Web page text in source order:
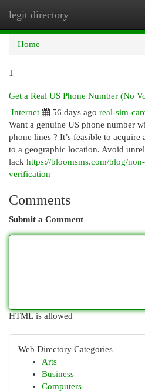
legit directory
Home
1
Get a Real US Phone Number (No
Internet
56 days ago real-sim-
Want a genuine US phone number
phone lines ? It’s feasible to
to a geographic location. Avoid
lack https://bloomsms.com/blog/
verification
Comments
Submit a Comment
HTML is allowed
Web Directory Categories
Arts
Business
Computers